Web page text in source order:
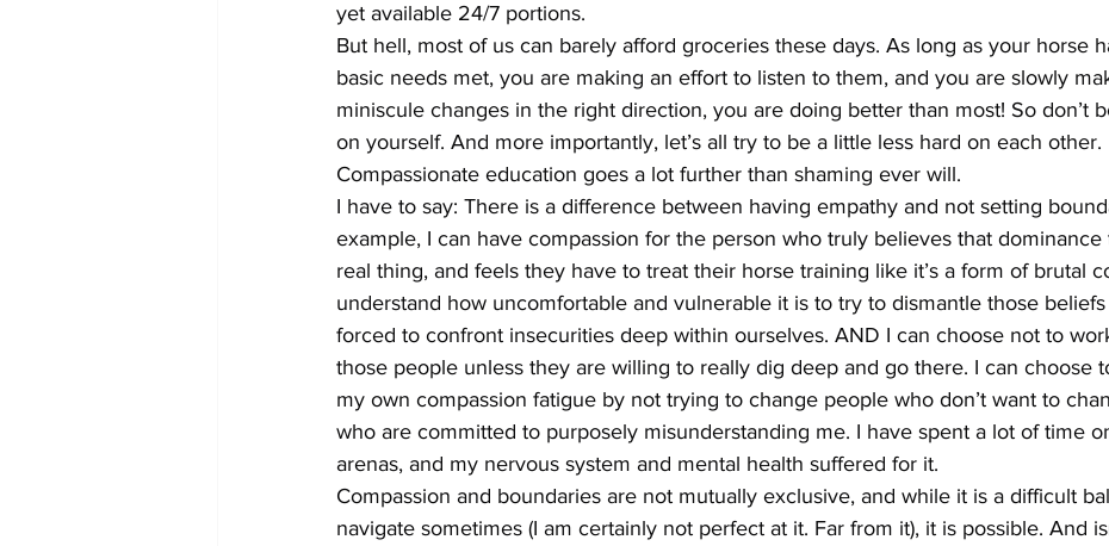
yet available 24/7 portions.
But hell, most of us can barely afford groceries these days. As long as your horse
basic needs met, you are making an effort to listen to them, and you are slowly
miniscule changes in the right direction, you are doing better than most! So don’t
on yourself. And more importantly, let’s all try to be a little less hard on each other.
Compassionate education goes a lot further than shaming ever will.
I have to say: There is a difference between having empathy and not setting
example, I can have compassion for the person who truly believes that dominance
real thing, and feels they have to treat their horse training like it’s a form of brutal
understand how uncomfortable and vulnerable it is to try to dismantle those
forced to confront insecurities deep within ourselves. AND I can choose not to
those people unless they are willing to really dig deep and go there. I can choose
my own compassion fatigue by not trying to change people who don’t want to
who are committed to purposely misunderstanding me. I have spent a lot of time
arenas, and my nervous system and mental health suffered for it.
Compassion and boundaries are not mutually exclusive, and while it is a difficult
navigate sometimes (I am certainly not perfect at it. Far from it), it is possible. And